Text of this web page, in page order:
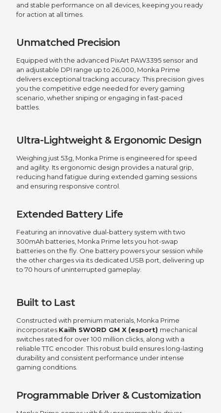
and stable performance on all devices, keeping you ready
for action at all times.
Unmatched Precision
Equipped with the advanced PixArt PAW3395 sensor and
an adjustable DPI range up to 26,000, Monka Prime
delivers exceptional tracking accuracy. This precision gives
you the competitive edge needed for every gaming
scenario, whether sniping or engaging in fast-paced
battles.
Ultra-Lightweight & Ergonomic Design
Weighing just 53g, Monka Prime is engineered for speed
and agility. Its ergonomic design provides a natural grip,
reducing hand fatigue during extended gaming sessions
and ensuring responsive control.
Extended Battery Life
Featuring an innovative dual-battery system with two
300mAh batteries, Monka Prime lets you hot-swap
batteries on the fly. One battery powers your session while
the other charges via its dedicated USB port, delivering up
to 70 hours of uninterrupted gameplay.
Built to Last
Constructed with premium materials, Monka Prime
incorporates Kailh SWORD GM X (esport) mechanical
switches rated for over 100 million clicks, along with a
reliable TTC encoder. This robust build ensures long-lasting
durability and consistent performance under intense
gaming conditions.
Programmable Driver & Customization